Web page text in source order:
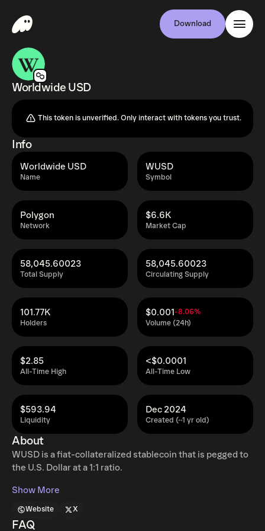
Download
Worldwide USD
This token is unverified. Only interact with tokens you trust.
Info
Name
Worldwide USD
Symbol
WUSD
Network
Polygon
Market Cap
$6.6K
Total Supply
58,045.60023
Circulating Supply
58,045.60023
Holders
101.77K
Volume (24h)
$0.001-8.06%
All-Time High
$2.85
All-Time Low
<$0.0001
Liquidity
$593.94
Created (~1 yr old)
Dec 2024
About
WUSD is a fiat-collateralized stablecoin that is pegged to
the U.S. Dollar at a 1:1 ratio.
Show More
Website X
FAQ